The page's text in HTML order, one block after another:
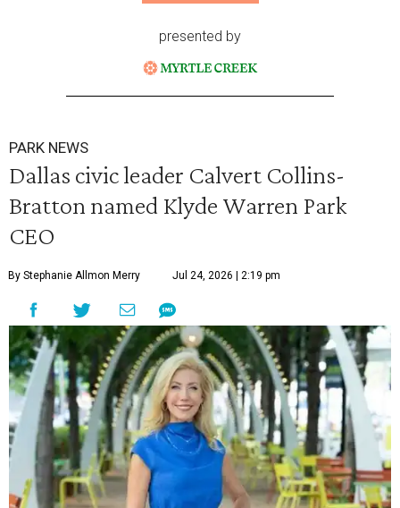
presented by
PARK NEWS
Dallas civic leader Calvert Collins-
Bratton named Klyde Warren Park
CEO
By Stephanie Allmon Merry Jul 24, 2026 | 2:19 pm